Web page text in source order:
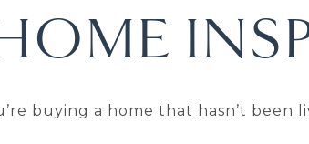
buying a home that hasn’t